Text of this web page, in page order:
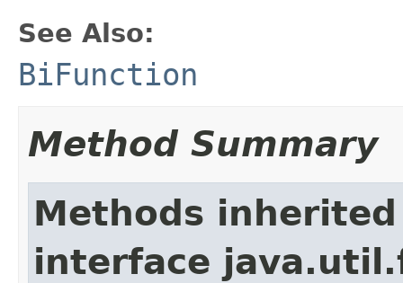
See Also:
BiFunction
Method Summary
Methods
interface